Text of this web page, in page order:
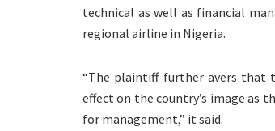
technical as well as financial
regional airline in Nigeria.
“The plaintiff further avers that
effect on the country’s image as
for management,” it said.